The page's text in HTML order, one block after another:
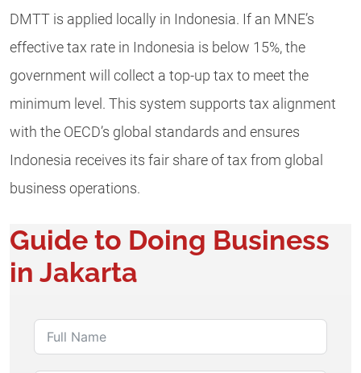
DMTT is applied locally in Indonesia. If an MNE’s
effective tax rate in Indonesia is below 15%, the
government will collect a top-up tax to meet the
minimum level. This system supports tax alignment
with the OECD’s global standards and ensures
Indonesia receives its fair share of tax from global
business operations.
Guide to Doing Business
in Jakarta